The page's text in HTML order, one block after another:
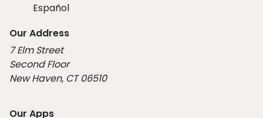
Español
Our Address
7 Elm Street
Second Floor
New Haven, CT 06510
Our Apps